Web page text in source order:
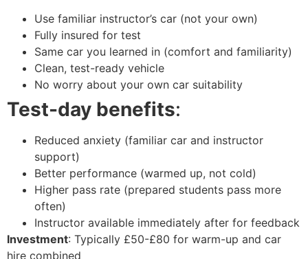
Use familiar instructor’s car (not your own)
Fully insured for test
Same car you learned in (comfort and familiarity)
Clean, test-ready vehicle
No worry about your own car suitability
Test-day benefits:
Reduced anxiety (familiar car and instructor
support)
Better performance (warmed up, not cold)
Higher pass rate (prepared students pass more
often)
Instructor available immediately after for feedback
Investment: Typically £50-£80 for warm-up and car
hire combined